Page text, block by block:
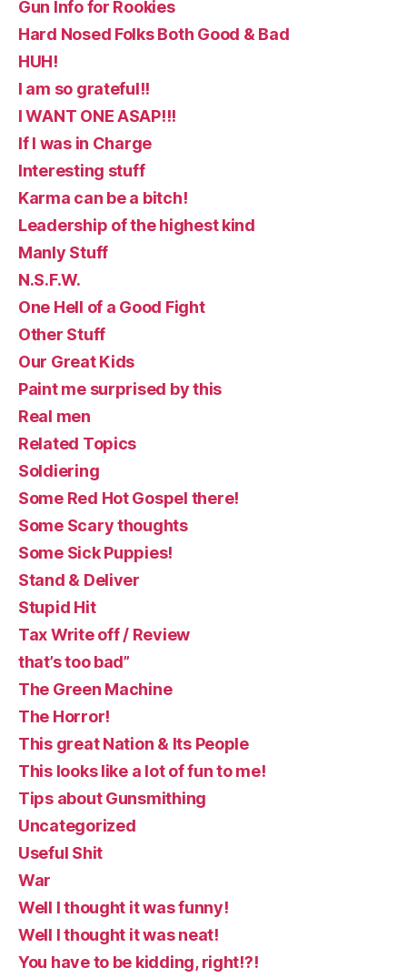
Gun Info for Rookies
Hard Nosed Folks Both Good & Bad
HUH!
I am so grateful!!
I WANT ONE ASAP!!!
If I was in Charge
Interesting stuff
Karma can be a bitch!
Leadership of the highest kind
Manly Stuff
N.S.F.W.
One Hell of a Good Fight
Other Stuff
Our Great Kids
Paint me surprised by this
Real men
Related Topics
Soldiering
Some Red Hot Gospel there!
Some Scary thoughts
Some Sick Puppies!
Stand & Deliver
Stupid Hit
Tax Write off / Review
that’s too bad”
The Green Machine
The Horror!
This great Nation & Its People
This looks like a lot of fun to me!
Tips about Gunsmithing
Uncategorized
Useful Shit
War
Well I thought it was funny!
Well I thought it was neat!
You have to be kidding, right!?!